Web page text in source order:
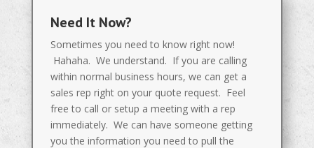
Need It Now?
Sometimes you need to know right now!
Hahaha. We understand. If you are calling
within normal business hours, we can get a
sales rep right on your quote request. Feel
free to call or setup a meeting with a rep
immediately. We can have someone getting
you the information you need to pull the